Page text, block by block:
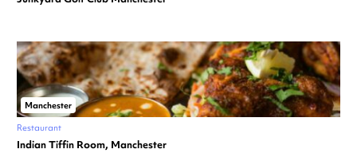
Manchester
Restaurant
Indian Tiffin Room, Manchester